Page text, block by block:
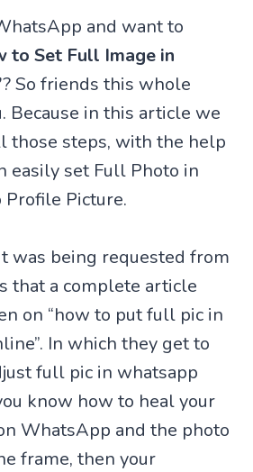
and want to
to Set Full Image in
? So friends this whole
Because in this article we
those steps, with the help
easily set Full Photo in
Picture.
was being requested from
that a complete article
on “how to put full pic in
In which they get to
full pic in whatsapp
know how to heal your
WhatsApp and the photo
frame, then your